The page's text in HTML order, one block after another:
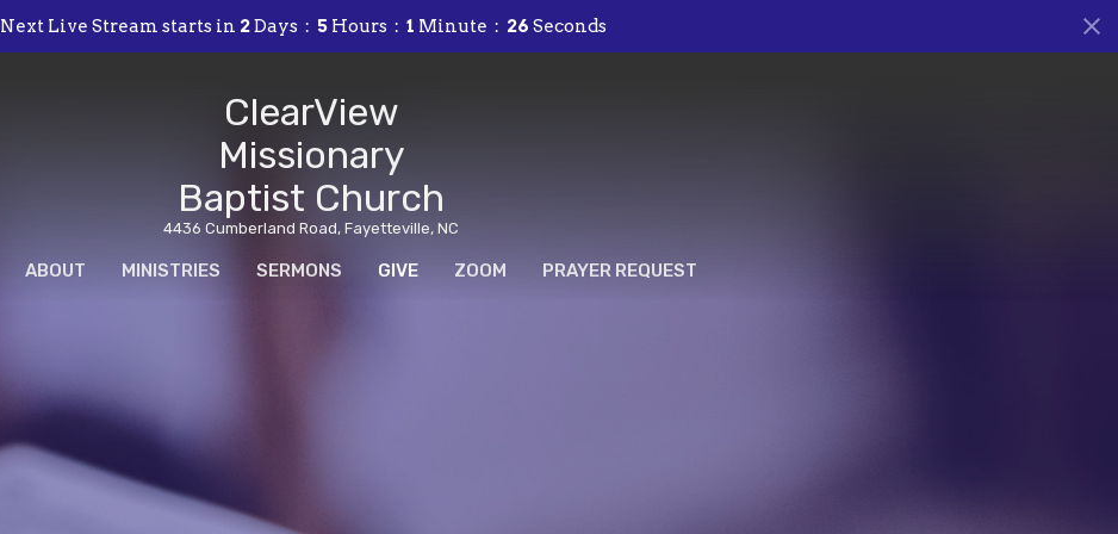
Next Live Stream starts in 2 Days 5 Hours 1 Minute 24 Seconds
ClearView
Missionary
Baptist Church
4436 Cumberland Road, Fayetteville, NC
ABOUT MINISTRIES SERMONS GIVE ZOOM PRAYER REQUEST